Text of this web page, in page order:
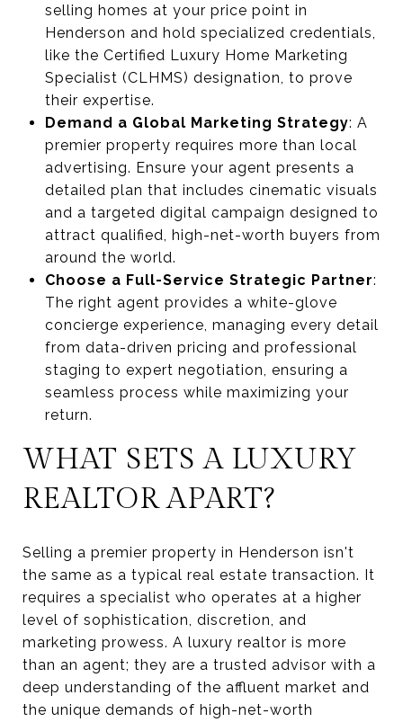
selling homes at your price point in
Henderson and hold specialized credentials,
like the Certified Luxury Home Marketing
Specialist (CLHMS) designation, to prove
their expertise.
Demand a Global Marketing Strategy: A
premier property requires more than local
advertising. Ensure your agent presents a
detailed plan that includes cinematic visuals
and a targeted digital campaign designed to
attract qualified, high-net-worth buyers from
around the world.
Choose a Full-Service Strategic Partner:
The right agent provides a white-glove
concierge experience, managing every detail
from data-driven pricing and professional
staging to expert negotiation, ensuring a
seamless process while maximizing your
return.
WHAT SETS A LUXURY
REALTOR APART?
Selling a premier property in Henderson isn't
the same as a typical real estate transaction. It
requires a specialist who operates at a higher
level of sophistication, discretion, and
marketing prowess. A luxury realtor is more
than an agent; they are a trusted advisor with a
deep understanding of the affluent market and
the unique demands of high-net-worth